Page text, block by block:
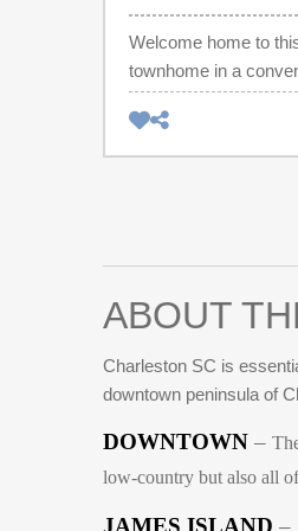
Welcome home to
townhome in a
home features an
natural light, updated
throughout. The
Upstairs, the
retreat with an en-
closet space. Enjoy
private wooded
outdoor space to
highways with easy
Goose Creek, and
ABOUT
Charleston SC is
downtown peninsula of
DOWNTOWN –
low-country but also all
JAMES ISLAND –